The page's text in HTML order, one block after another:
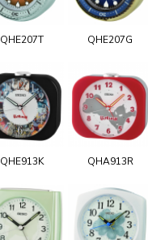
QHE207T QHE207G
QHE913K QHA913R